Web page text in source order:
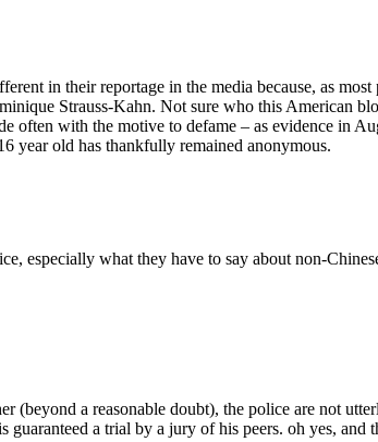
in their reportage in the media because, as
Strauss-Kahn. Not sure who this American
often with the motive to defame – as evidence in
year old has thankfully remained anonymous.
especially what they have to say about non-
a reasonable doubt), the police are not
a trial by a jury of his peers. oh yes, and